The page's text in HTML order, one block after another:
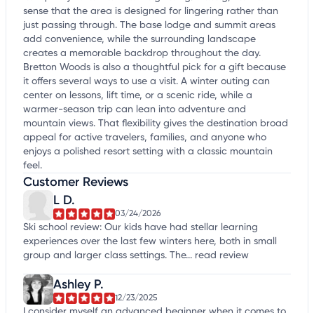
sense that the area is designed for lingering rather than
just passing through. The base lodge and summit areas
add convenience, while the surrounding landscape
creates a memorable backdrop throughout the day.
Bretton Woods is also a thoughtful pick for a gift because
it offers several ways to use a visit. A winter outing can
center on lessons, lift time, or a scenic ride, while a
warmer-season trip can lean into adventure and
mountain views. That flexibility gives the destination broad
appeal for active travelers, families, and anyone who
enjoys a polished resort setting with a classic mountain
feel.
Customer Reviews
L D.
03/24/2026
Ski school review: Our kids have had stellar learning
experiences over the last few winters here, both in small
group and larger class settings. The... read review
Ashley P.
12/23/2025